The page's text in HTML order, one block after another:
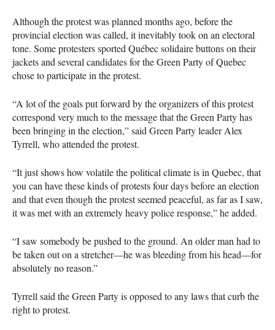
Although the protest was planned months ago, before the
provincial election was called, it inevitably took on an electoral
tone. Some protesters sported Québec solidaire buttons on their
jackets and several candidates for the Green Party of Quebec
chose to participate in the protest.
“A lot of the goals put forward by the organizers of this protest
correspond very much to the message that the Green Party has
been bringing in the election,” said Green Party leader Alex
Tyrrell, who attended the protest.
“It just shows how volatile the political climate is in Quebec, that
you can have these kinds of protests four days before an election
and that even though the protest seemed peaceful, as far as I saw,
it was met with an extremely heavy police response,” he added.
“I saw somebody be pushed to the ground. An older man had to
be taken out on a stretcher—he was bleeding from his head—for
absolutely no reason.”
Tyrrell said the Green Party is opposed to any laws that curb the
right to protest.